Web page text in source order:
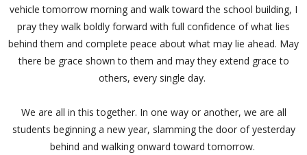
vehicle tomorrow morning and walk toward the school building, I
pray they walk boldly forward with full confidence of what lies
behind them and complete peace about what may lie ahead. May
there be grace shown to them and may they extend grace to
others, every single day.
We are all in this together. In one way or another, we are all
students beginning a new year, slamming the door of yesterday
behind and walking onward toward tomorrow.